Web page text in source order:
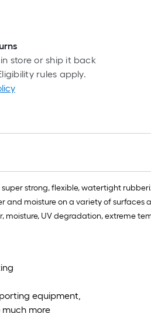
store or ship it back
rules apply.
strong, flexible, watertight
moisture on a variety of surfaces
moisture, UV degradation, extreme
equipment,
much more